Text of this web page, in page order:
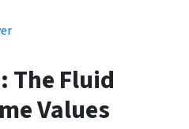
Fluid
Values